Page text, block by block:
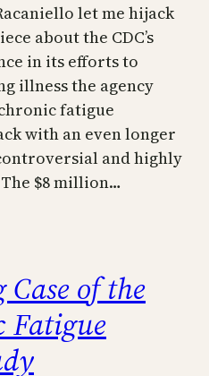
let me hijack
about the CDC’s
in its efforts to
illness the agency
fatigue
with an even longer
and highly
$8 million…
of the
Fatigue